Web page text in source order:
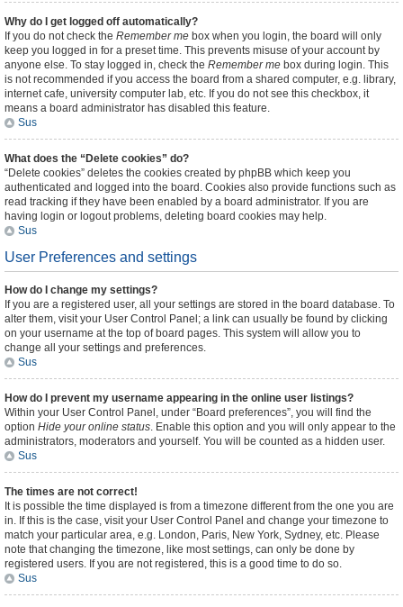
Why do I get logged off automatically?
If you do not check the Remember me box when you login, the board will only
keep you logged in for a preset time. This prevents misuse of your account by
anyone else. To stay logged in, check the Remember me box during login. This
is not recommended if you access the board from a shared computer, e.g. library,
internet cafe, university computer lab, etc. If you do not see this checkbox, it
means a board administrator has disabled this feature.
Sus
What does the “Delete cookies” do?
“Delete cookies” deletes the cookies created by phpBB which keep you
authenticated and logged into the board. Cookies also provide functions such as
read tracking if they have been enabled by a board administrator. If you are
having login or logout problems, deleting board cookies may help.
Sus
User Preferences and settings
How do I change my settings?
If you are a registered user, all your settings are stored in the board database. To
alter them, visit your User Control Panel; a link can usually be found by clicking
on your username at the top of board pages. This system will allow you to
change all your settings and preferences.
Sus
How do I prevent my username appearing in the online user listings?
Within your User Control Panel, under “Board preferences”, you will find the
option Hide your online status. Enable this option and you will only appear to the
administrators, moderators and yourself. You will be counted as a hidden user.
Sus
The times are not correct!
It is possible the time displayed is from a timezone different from the one you are
in. If this is the case, visit your User Control Panel and change your timezone to
match your particular area, e.g. London, Paris, New York, Sydney, etc. Please
note that changing the timezone, like most settings, can only be done by
registered users. If you are not registered, this is a good time to do so.
Sus